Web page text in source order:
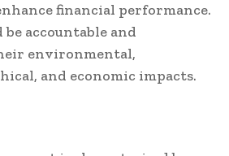
financial performance.
be accountable and
environmental,
and economic impacts.